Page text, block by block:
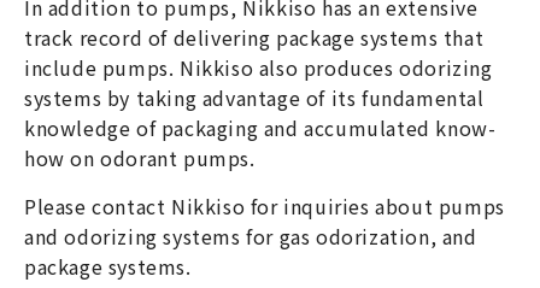
In addition to pumps, Nikkiso has an extensive
track record of delivering package systems that
include pumps. Nikkiso also produces odorizing
systems by taking advantage of its fundamental
knowledge of packaging and accumulated know-
how on odorant pumps.
Please contact Nikkiso for inquiries about pumps
and odorizing systems for gas odorization, and
package systems.